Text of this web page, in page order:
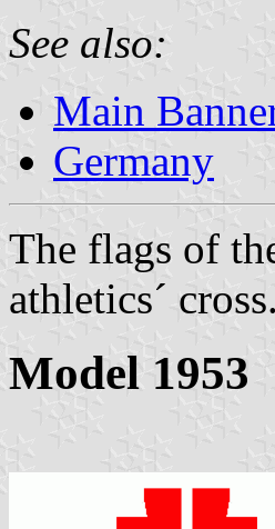
See also:
Main
Germany
The flags of
athletics´
Model 1953